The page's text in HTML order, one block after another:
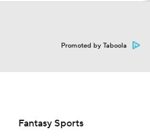
Promoted by Taboola
Fantasy Sports